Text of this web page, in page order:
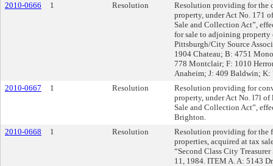
2010-0666
1 Resolution
Resolution providing for the
property, under Act No. 171
Sale and Collection Act”,
for sale to adjoining
Pittsburgh/City Source
1904 Chateau; B: 4751
778 Montclair; F: 1010
Anaheim; J: 409 Baldwin;
2010-0667
1 Resolution
Resolution providing for
property, under Act No. l7l of
Sale and Collection Act”,
Brighton.
2010-0668
1 Resolution
Resolution providing for the
properties, acquired at tax
“Second Class City
11, 1984. ITEM A. A: 5143